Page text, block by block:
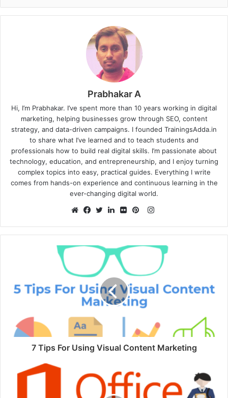
Prabhakar A
Hi, I’m Prabhakar. I’ve spent more than 10 years working in digital
marketing, helping businesses grow through SEO, content
strategy, and data-driven campaigns. I founded TrainingsAdda.in
to share what I’ve learned and to teach students and
professionals how to build real digital skills. I’m passionate about
technology, education, and entrepreneurship, and I enjoy turning
complex topics into easy, practical guides. Everything I write
comes from hands-on experience and continuous learning in the
ever-changing digital world.
Instagram
7 Tips For Using Visual Content Marketing